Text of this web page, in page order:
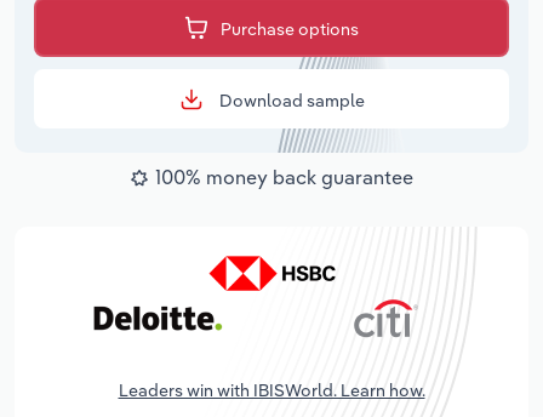
Purchase options
Download sample
100% money back guarantee
Leaders win with IBISWorld. Learn how.